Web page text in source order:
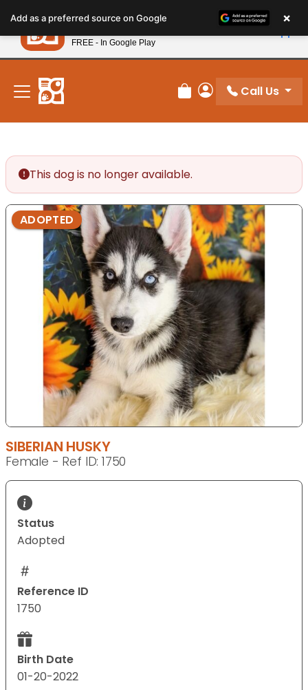
note:
This
website
includes
accessibility
system.
New! Subscribe and Save 10%
Review Order
My Account
Call Us
This dog is no longer available.
ADOPTED
SIBERIAN HUSKY
Female - Ref ID: 1750
Status
Adopted
Reference ID
1750
Birth Date
01-20-2022
Add as a preferred source on Google ×
Petland
FREE - In Google Play